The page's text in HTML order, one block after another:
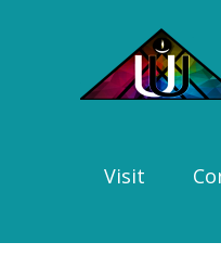
navigation
Visit